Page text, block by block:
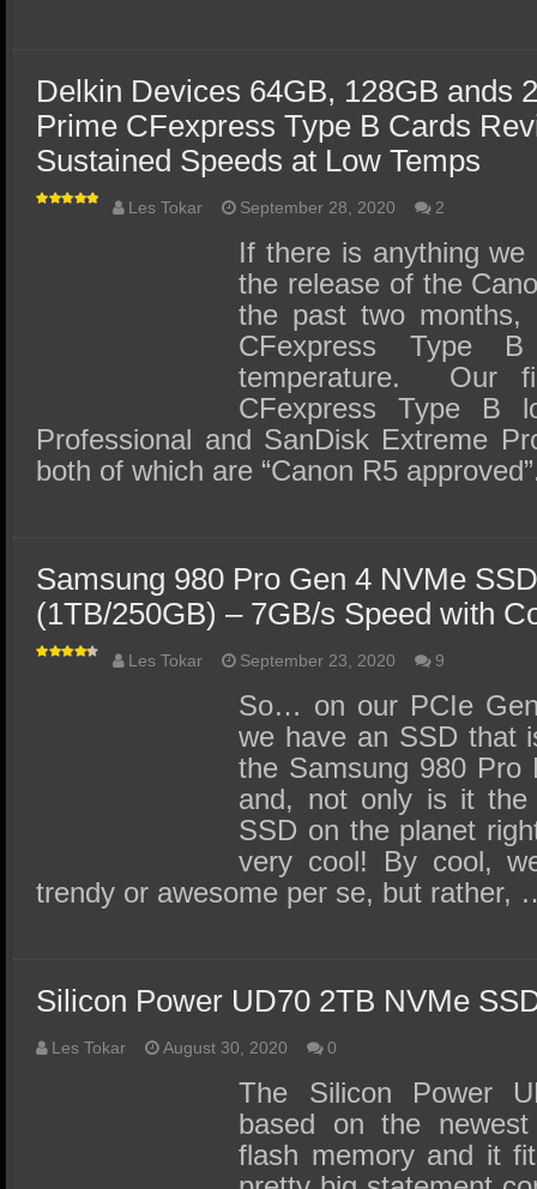
Delkin Devices 64GB, 128GB ands
Prime CFexpress Type B Cards
Sustained Speeds at Low Temps
Les Tokar September 28, 2020 2
If there is anything we
the release of the
the past two
CFexpress Type
temperature. Our
CFexpress Type B
Professional and SanDisk Extreme
both of which are “Canon R5
Samsung 980 Pro Gen 4 NVMe
(1TB/250GB) – 7GB/s Speed with
Les Tokar September 23, 2020 9
So… on our PCIe
we have an SSD that
the Samsung 980 Pro
and, not only is it the
SSD on the planet
very cool! By cool,
trendy or awesome per se, but rather,
Silicon Power UD70 2TB NVMe
Les Tokar August 30, 2020 0
The Silicon Power
based on the
flash memory and it